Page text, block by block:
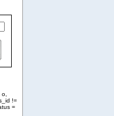
o,
!=
=